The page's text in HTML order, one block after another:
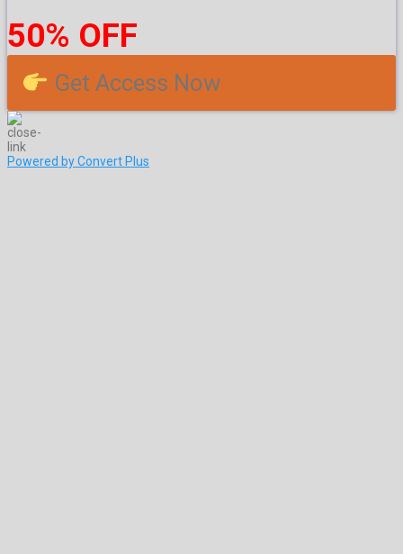
50% OFF
Get Access Now
Powered by Convert Plus